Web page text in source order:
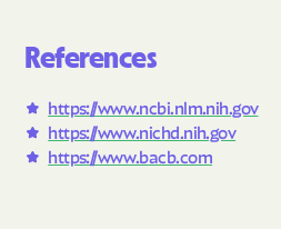
References
https://www.ncbi.nlm.nih.gov
https://www.nichd.nih.gov
https://www.bacb.com